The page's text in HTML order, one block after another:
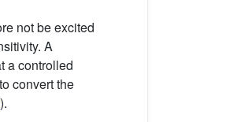
not be excited
A
a controlled
convert the
).